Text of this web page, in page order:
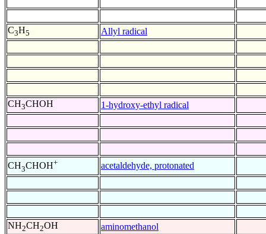
C3H5 Allyl radical
CH3CHOH 1-hydroxy-ethyl radical
CH3CHOH+ acetaldehyde, protonated
NH2CH2OH aminomethanol